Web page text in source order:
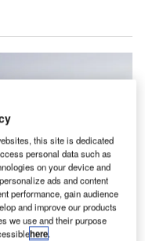
this site is dedicated
personal data such as
on your device and
ads and content
performance, gain audience
and improve our products
we use and their purpose
here.